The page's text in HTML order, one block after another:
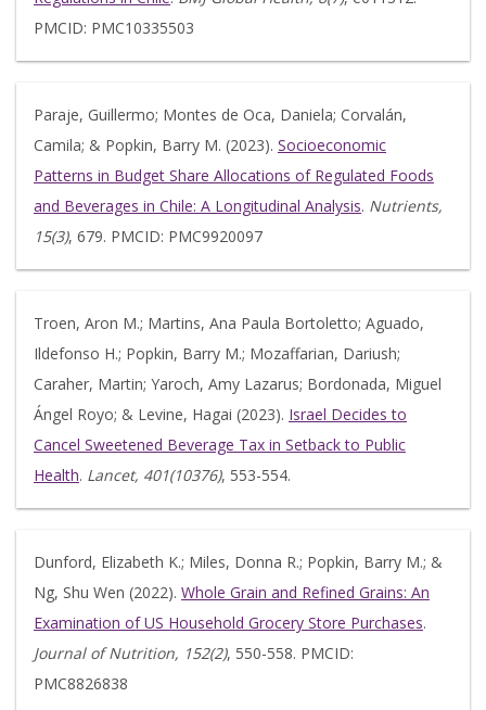
PMCID: PMC10335503
Paraje, Guillermo; Montes de Oca, Daniela; Corvalán,
Camila; & Popkin, Barry M. (2023). Socioeconomic
Patterns in Budget Share Allocations of Regulated Foods
and Beverages in Chile: A Longitudinal Analysis. Nutrients,
15(3), 679. PMCID: PMC9920097
Troen, Aron M.; Martins, Ana Paula Bortoletto; Aguado,
Ildefonso H.; Popkin, Barry M.; Mozaffarian, Dariush;
Caraher, Martin; Yaroch, Amy Lazarus; Bordonada, Miguel
Ángel Royo; & Levine, Hagai (2023). Israel Decides to
Cancel Sweetened Beverage Tax in Setback to Public
Health. Lancet, 401(10376), 553-554.
Dunford, Elizabeth K.; Miles, Donna R.; Popkin, Barry M.; &
Ng, Shu Wen (2022). Whole Grain and Refined Grains: An
Examination of US Household Grocery Store Purchases.
Journal of Nutrition, 152(2), 550-558. PMCID:
PMC8826838